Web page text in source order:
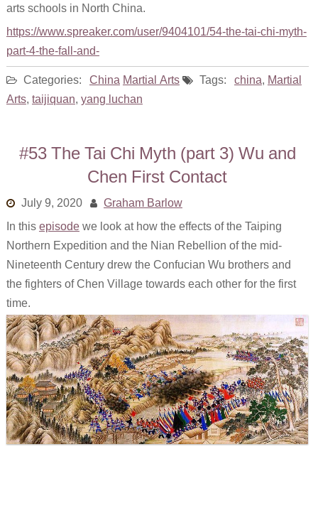
arts schools in North China.
https://www.spreaker.com/user/9404101/54-the-tai-chi-myth-
part-4-the-fall-and-
Categories: China Martial Arts Tags: china, Martial
Arts, taijiquan, yang luchan
#53 The Tai Chi Myth (part 3) Wu and
Chen First Contact
July 9, 2020
Graham Barlow
In this episodewe look at how the effects of the Taiping
Northern Expedition and the Nian Rebellion of the mid-
Nineteenth Century drew the Confucian Wu brothers and
the fighters of Chen Village towards each other for the first
time.